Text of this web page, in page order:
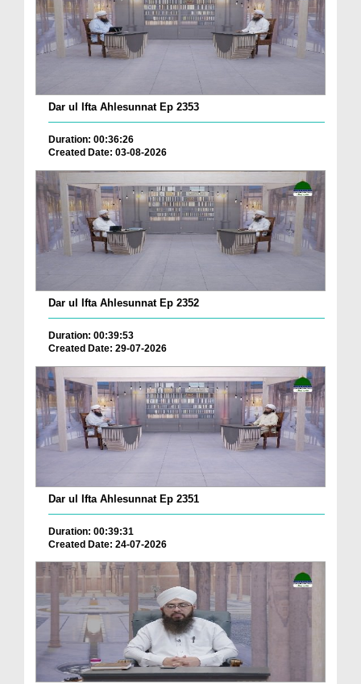
Dar ul Ifta Ahlesunnat Ep 2353
Duration: 00:36:26
Created Date: 03-08-2026
Dar ul Ifta Ahlesunnat Ep 2352
Duration: 00:39:53
Created Date: 29-07-2026
Dar ul Ifta Ahlesunnat Ep 2351
Duration: 00:39:31
Created Date: 24-07-2026